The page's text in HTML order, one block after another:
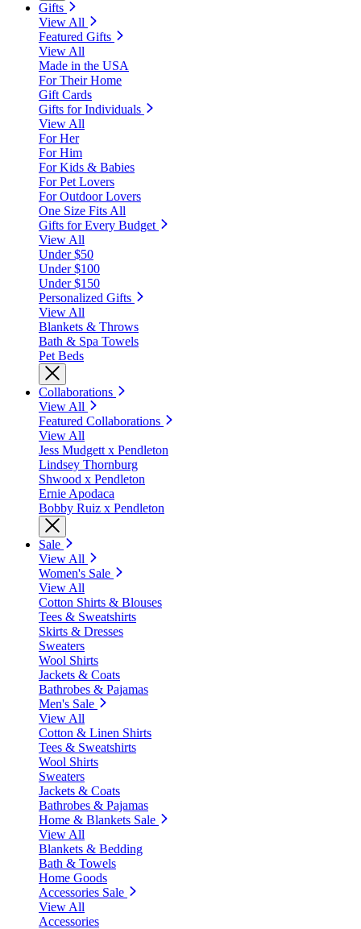
Gifts
View All
Featured Gifts
View All
Made in the USA
For Their Home
Gift Cards
Gifts for Individuals
View All
For Her
For Him
For Kids & Babies
For Pet Lovers
For Outdoor Lovers
One Size Fits All
Gifts for Every Budget
View All
Under $50
Under $100
Under $150
Personalized Gifts
View All
Blankets & Throws
Bath & Spa Towels
Pet Beds
Collaborations
View All
Featured Collaborations
View All
Jess Mudgett x Pendleton
Lindsey Thornburg
Shwood x Pendleton
Ernie Apodaca
Bobby Ruiz x Pendleton
Sale
View All
Women's Sale
View All
Cotton Shirts & Blouses
Tees & Sweatshirts
Skirts & Dresses
Sweaters
Wool Shirts
Jackets & Coats
Bathrobes & Pajamas
Men's Sale
View All
Cotton & Linen Shirts
Tees & Sweatshirts
Wool Shirts
Sweaters
Jackets & Coats
Bathrobes & Pajamas
Home & Blankets Sale
View All
Blankets & Bedding
Bath & Towels
Home Goods
Accessories Sale
View All
Accessories